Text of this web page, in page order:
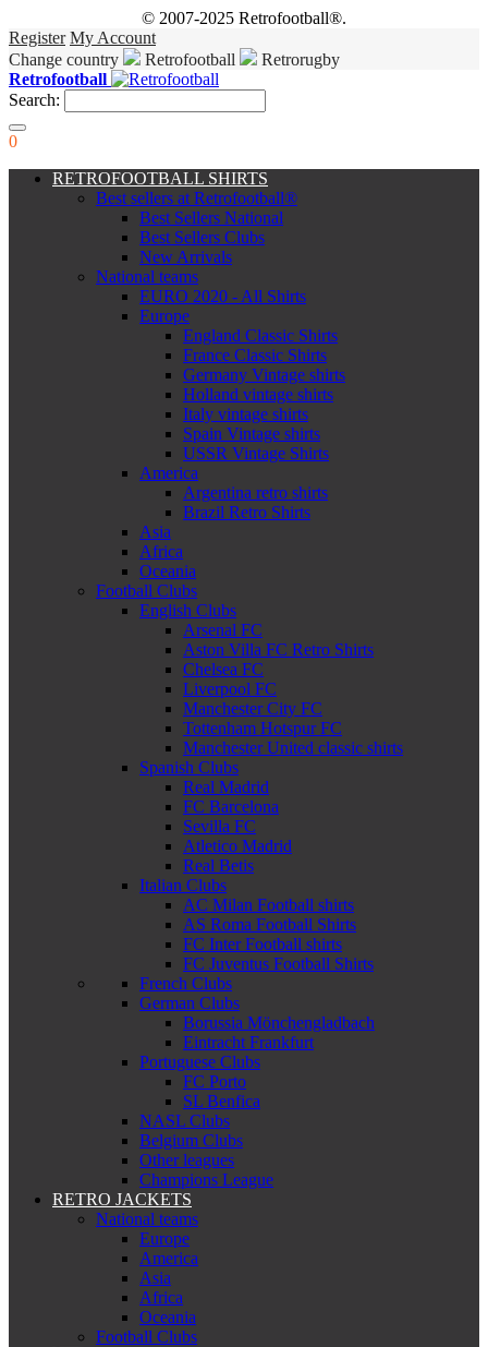
© 2007-2025 Retrofootball®.
Register My Account
Change country
Retrofootball
Retrorugby
Retrofootball
Search:
0
RETROFOOTBALL SHIRTS
Best sellers at Retrofootball®
Best Sellers National
Best Sellers Clubs
New Arrivals
National teams
EURO 2020 - All Shirts
Europe
England Classic Shirts
France Classic Shirts
Germany Vintage shirts
Holland vintage shirts
Italy vintage shirts
Spain Vintage shirts
USSR Vintage Shirts
America
Argentina retro shirts
Brazil Retro Shirts
Asia
Africa
Oceania
Football Clubs
English Clubs
Arsenal FC
Aston Villa FC Retro Shirts
Chelsea FC
Liverpool FC
Manchester City FC
Tottenham Hotspur FC
Manchester United classic shirts
Spanish Clubs
Real Madrid
FC Barcelona
Sevilla FC
Atletico Madrid
Real Betis
Italian Clubs
AC Milan Football shirts
AS Roma Football Shirts
FC Inter Football shirts
FC Juventus Football Shirts
French Clubs
German Clubs
Borussia Mönchengladbach
Eintracht Frankfurt
Portuguese Clubs
FC Porto
SL Benfica
NASL Clubs
Belgium Clubs
Other leagues
Champions League
RETRO JACKETS
National teams
Europe
America
Asia
Africa
Oceania
Football Clubs